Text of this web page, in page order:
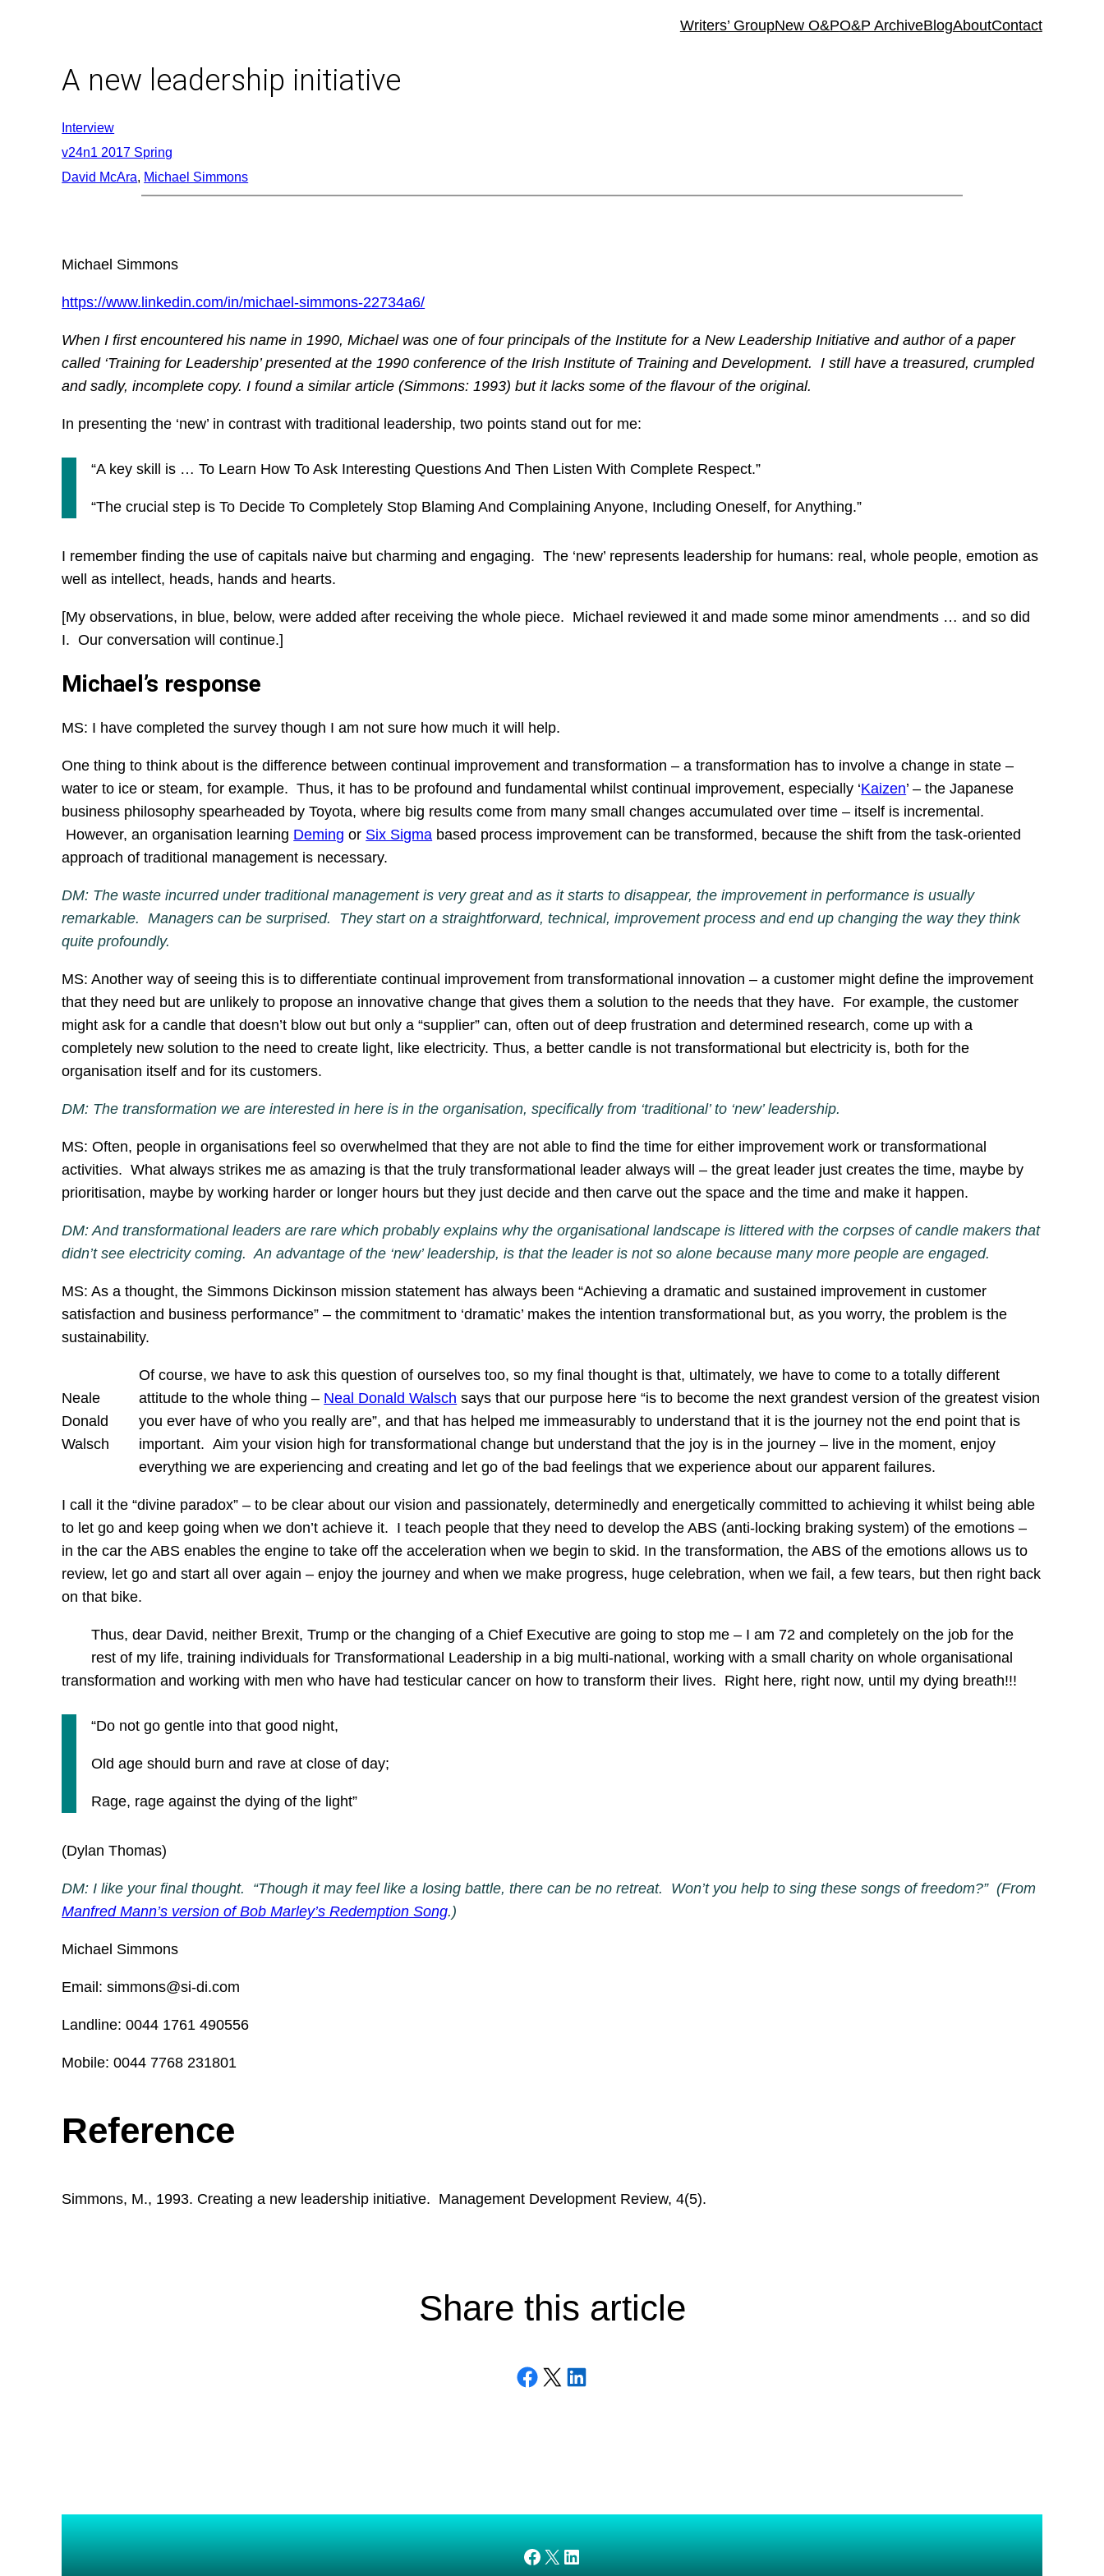
Writers’ GroupNew O&PO&P ArchiveBlogAboutContact
A new leadership initiative
Interview
v24n1 2017 Spring
David McAra, Michael Simmons
Michael Simmons
https://www.linkedin.com/in/michael-simmons-22734a6/
When I first encountered his name in 1990, Michael was one of four principals of the Institute for a New Leadership Initiative and author of a paper
called ‘Training for Leadership’ presented at the 1990 conference of the Irish Institute of Training and Development. I still have a treasured, crumpled
and sadly, incomplete copy. I found a similar article (Simmons: 1993) but it lacks some of the flavour of the original.
In presenting the ‘new’ in contrast with traditional leadership, two points stand out for me:
“A key skill is … To Learn How To Ask Interesting Questions And Then Listen With Complete Respect.”
“The crucial step is To Decide To Completely Stop Blaming And Complaining Anyone, Including Oneself, for Anything.”
I remember finding the use of capitals naive but charming and engaging. The ‘new’ represents leadership for humans: real, whole people, emotion as
well as intellect, heads, hands and hearts.
[My observations, in blue, below, were added after receiving the whole piece. Michael reviewed it and made some minor amendments … and so did
I. Our conversation will continue.]
Michael’s response
MS: I have completed the survey though I am not sure how much it will help.
One thing to think about is the difference between continual improvement and transformation – a transformation has to involve a change in state –
water to ice or steam, for example. Thus, it has to be profound and fundamental whilst continual improvement, especially ‘Kaizen’ – the Japanese
business philosophy spearheaded by Toyota, where big results come from many small changes accumulated over time – itself is incremental.
However, an organisation learning Deming or Six Sigma based process improvement can be transformed, because the shift from the task-oriented
approach of traditional management is necessary.
DM: The waste incurred under traditional management is very great and as it starts to disappear, the improvement in performance is usually
remarkable. Managers can be surprised. They start on a straightforward, technical, improvement process and end up changing the way they think
quite profoundly.
MS: Another way of seeing this is to differentiate continual improvement from transformational innovation – a customer might define the improvement
that they need but are unlikely to propose an innovative change that gives them a solution to the needs that they have. For example, the customer
might ask for a candle that doesn’t blow out but only a “supplier” can, often out of deep frustration and determined research, come up with a
completely new solution to the need to create light, like electricity. Thus, a better candle is not transformational but electricity is, both for the
organisation itself and for its customers.
DM: The transformation we are interested in here is in the organisation, specifically from ‘traditional’ to ‘new’ leadership.
MS: Often, people in organisations feel so overwhelmed that they are not able to find the time for either improvement work or transformational
activities. What always strikes me as amazing is that the truly transformational leader always will – the great leader just creates the time, maybe by
prioritisation, maybe by working harder or longer hours but they just decide and then carve out the space and the time and make it happen.
DM: And transformational leaders are rare which probably explains why the organisational landscape is littered with the corpses of candle makers that
didn’t see electricity coming. An advantage of the ‘new’ leadership, is that the leader is not so alone because many more people are engaged.
MS: As a thought, the Simmons Dickinson mission statement has always been “Achieving a dramatic and sustained improvement in customer
satisfaction and business performance” – the commitment to ‘dramatic’ makes the intention transformational but, as you worry, the problem is the
sustainability.
Neale
Donald
Walsch
Of course, we have to ask this question of ourselves too, so my final thought is that, ultimately, we have to come to a totally different
attitude to the whole thing – Neal Donald Walsch says that our purpose here “is to become the next grandest version of the greatest vision
you ever have of who you really are”, and that has helped me immeasurably to understand that it is the journey not the end point that is
important. Aim your vision high for transformational change but understand that the joy is in the journey – live in the moment, enjoy
everything we are experiencing and creating and let go of the bad feelings that we experience about our apparent failures.
I call it the “divine paradox” – to be clear about our vision and passionately, determinedly and energetically committed to achieving it whilst being able
to let go and keep going when we don’t achieve it. I teach people that they need to develop the ABS (anti-locking braking system) of the emotions –
in the car the ABS enables the engine to take off the acceleration when we begin to skid. In the transformation, the ABS of the emotions allows us to
review, let go and start all over again – enjoy the journey and when we make progress, huge celebration, when we fail, a few tears, but then right back
on that bike.
Thus, dear David, neither Brexit, Trump or the changing of a Chief Executive are going to stop me – I am 72 and completely on the job for the
rest of my life, training individuals for Transformational Leadership in a big multi-national, working with a small charity on whole organisational
transformation and working with men who have had testicular cancer on how to transform their lives. Right here, right now, until my dying breath!!!
“Do not go gentle into that good night,
Old age should burn and rave at close of day;
Rage, rage against the dying of the light”
(Dylan Thomas)
DM: I like your final thought. “Though it may feel like a losing battle, there can be no retreat. Won’t you help to sing these songs of freedom?” (From
Manfred Mann’s version of Bob Marley’s Redemption Song.)
Michael Simmons
Email: simmons@si-di.com
Landline: 0044 1761 490556
Mobile: 0044 7768 231801
Reference
Simmons, M., 1993. Creating a new leadership initiative. Management Development Review, 4(5).
Share this article
Share on Facebook
Email this PageShare on LinkedIn
AMEDnetwork on Facebook
X AMEDnetwork on LinkedIn